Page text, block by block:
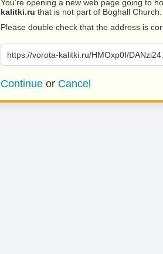
You’re opening a new web page going to
kalitki.ru that is not part of Boghall Church.
Please double check that the address is
https://vorota-kalitki.ru/HMOxp0I/
Continue or Cancel